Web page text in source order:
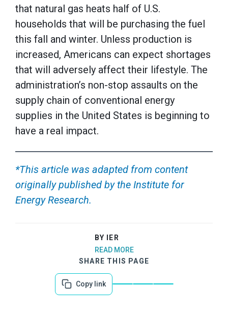
that natural gas heats half of U.S.
households that will be purchasing the fuel
this fall and winter. Unless production is
increased, Americans can expect shortages
that will adversely affect their lifestyle. The
administration’s non-stop assaults on the
supply chain of conventional energy
supplies in the United States is beginning to
have a real impact.
*This article was adapted from content
originally published by the Institute for
Energy Research.
BY IER
READ MORE
SHARE THIS PAGE
Copy link